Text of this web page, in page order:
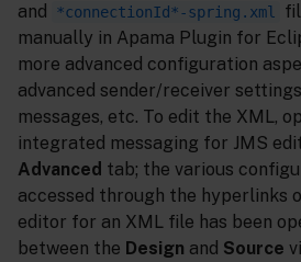
and *connectionId*-spring.xml
manually in Apama Plugin for
more advanced configuration
advanced sender/receiver
messages, etc. To edit the XML,
integrated messaging for JMS
Advanced tab; the various
accessed through the hyperlinks
editor for an XML file has been
between the Design and Source